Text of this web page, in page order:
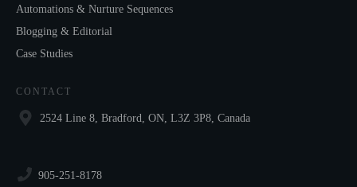
Automations & Nurture Sequences
Blogging & Editorial
Case Studies
CONTACT
2524 Line 8, Bradford, ON, L3Z 3P8, Canada
905-251-8178